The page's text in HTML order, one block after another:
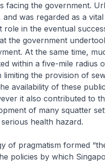
facing the government.
was regarded as a
role in the eventual
the government
At the same time,
within a five-mile radius
the provision of
availability of these
it also contributed to
of many squatter
health hazard.
of pragmatism formed
policies by which